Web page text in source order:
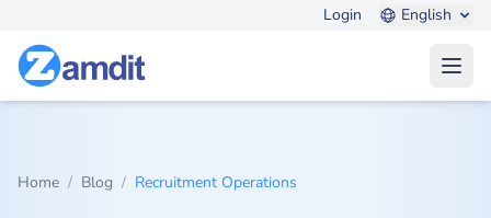
Login English
Home / Blog / Recruitment Operations